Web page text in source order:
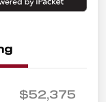
$52,375